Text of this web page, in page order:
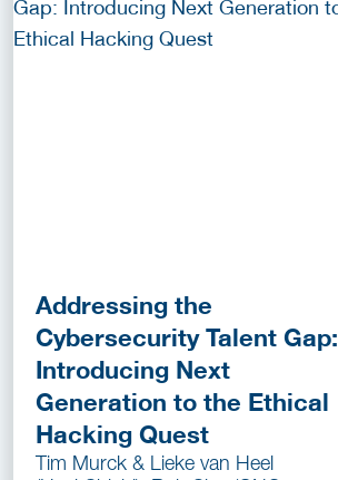
Addressing the
Cybersecurity Talent Gap:
Introducing Next
Generation to the Ethical
Hacking Quest
Tim Murck & Lieke van Heel